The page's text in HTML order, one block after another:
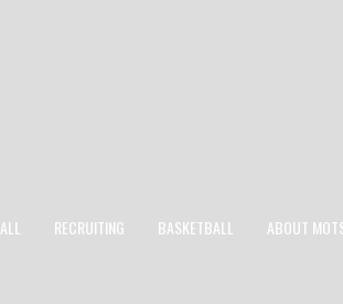
RECRUITING BASKETBALL ABOUT